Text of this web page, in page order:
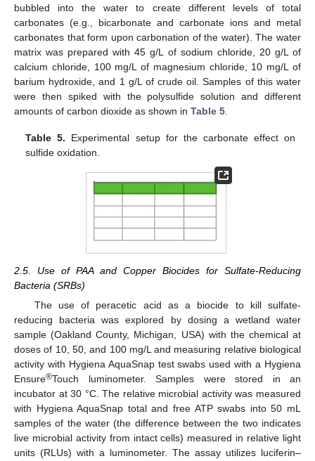
bubbled into the water to create different levels of total
carbonates (e.g., bicarbonate and carbonate ions and metal
carbonates that form upon carbonation of the water). The water
matrix was prepared with 45 g/L of sodium chloride, 20 g/L of
calcium chloride, 100 mg/L of magnesium chloride, 10 mg/L of
barium hydroxide, and 1 g/L of crude oil. Samples of this water
were then spiked with the polysulfide solution and different
amounts of carbon dioxide as shown in Table 5
Table 5. Experimental setup for the carbonate effect on
sulfide oxidation.
2.5. Use of PAA and Copper Biocides for Sulfate-Reducing
Bacteria (SRBs)
The use of peracetic acid as a biocide to kill sulfate-
reducing bacteria was explored by dosing a wetland water
sample (Oakland County, Michigan, USA) with the chemical at
doses of 10, 50, and 100 mg/L and measuring relative biological
activity with Hygiena AquaSnap test swabs used with a Hygiena
Ensure®Touch luminometer. Samples were stored in an
incubator at 30 °C. The relative microbial activity was measured
with Hygiena AquaSnap total and free ATP swabs into 50 mL
samples of the water (the difference between the two indicates
live microbial activity from intact cells) measured in relative light
units (RLUs) with a luminometer. The assay utilizes luciferin–